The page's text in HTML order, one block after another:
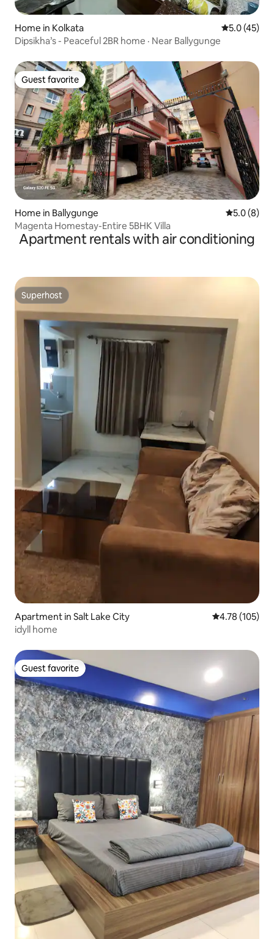
Home in Kolkata 5.0 out of 5
5.0 (45)
Dipsikha’s - Peaceful 2BR home · Near Ballygunge
Guest favorite
Guest favorite
Home in Ballygunge 5.0 out of
5.0 (8)
Magenta Homestay-Entire 5BHK Villa
Apartment rentals with air conditioning
Superhost
Superhost
Apartment in Salt Lake City 4.78 out of 5
4.78 (105)
idyll home
Guest favorite
Guest favorite